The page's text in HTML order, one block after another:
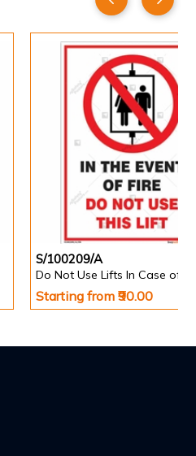
S/100209/A
Starting from ₹90.00